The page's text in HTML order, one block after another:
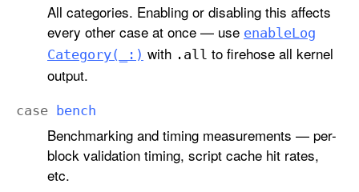
All categories. Enabling or disabling this affects
every other case at once — use enableLog
Category(_:) with .all to firehose all kernel
output.
case bench
Benchmarking and timing measurements — per-
block validation timing, script cache hit rates,
etc.